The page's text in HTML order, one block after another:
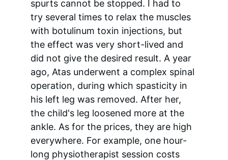
spurts cannot be stopped. I had to
try several times to relax the muscles
with botulinum toxin injections, but
the effect was very short-lived and
did not give the desired result. A year
ago, Atas underwent a complex spinal
operation, during which spasticity in
his left leg was removed. After her,
the child's leg loosened more at the
ankle. As for the prices, they are high
everywhere. For example, one hour-
long physiotherapist session costs